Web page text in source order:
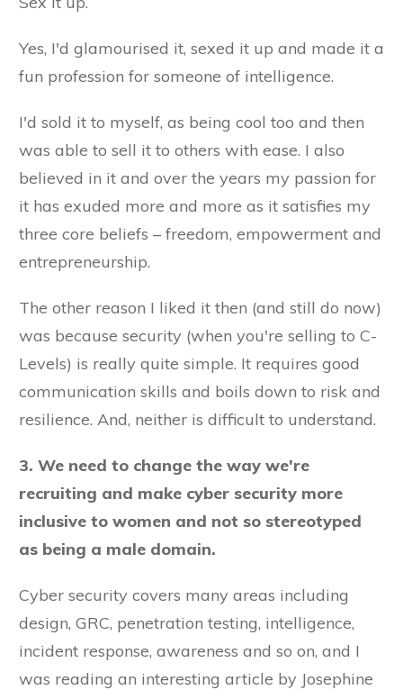
Yes, I'd glamourised it, sexed it up and made it a
fun profession for someone of intelligence.
I'd sold it to myself, as being cool too and then
was able to sell it to others with ease. I also
believed in it and over the years my passion for
it has exuded more and more as it satisfies my
three core beliefs – freedom, empowerment and
entrepreneurship.
The other reason I liked it then (and still do now)
was because security (when you're selling to C-
Levels) is really quite simple. It requires good
communication skills and boils down to risk and
resilience. And, neither is difficult to understand.
3. We need to change the way we're
recruiting and make cyber security more
inclusive to women and not so stereotyped
as being a male domain.
Cyber security covers many areas including
design, GRC, penetration testing, intelligence,
incident response, awareness and so on, and I
was reading an interesting article by Josephine